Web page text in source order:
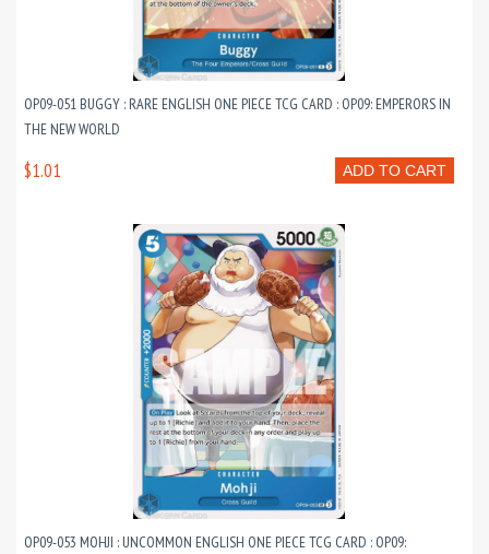
OP09-051 BUGGY : RARE ENGLISH ONE PIECE TCG CARD : OP09: EMPERORS IN
THE NEW WORLD
ADD TO CART
$1.01
OP09-053 MOHJI : UNCOMMON ENGLISH ONE PIECE TCG CARD : OP09: